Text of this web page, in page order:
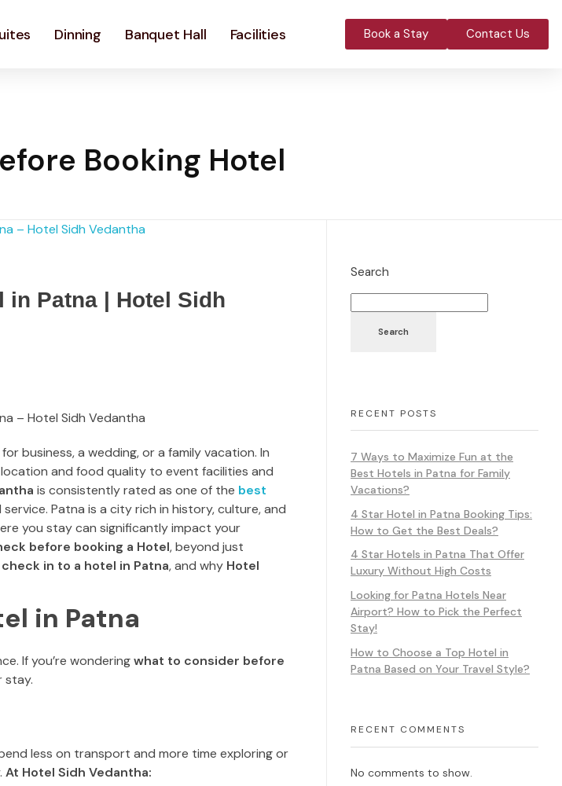
Dinning Banquet Hall Facilities Book a Stay Contact Us
Booking Hotel
in Patna | Hotel Sidh
business, a wedding, or a family vacation. In
and food quality to event facilities and
is consistently rated as one of the best
Patna is a city rich in history, culture, and
you stay can significantly impact your
before booking a Hotel, beyond just
in to a hotel in Patna, and why Hotel
in Patna
If you’re wonderingwhat to consider before
stay.
less on transport and more time exploring or
At Hotel Sidh Vedantha:
Search
Search
RECENT POSTS
7 Ways to Maximize Fun at the
Best Hotels in Patna for Family
Vacations?
4 Star Hotel in Patna Booking Tips:
How to Get the Best Deals?
4 Star Hotels in Patna That Offer
Luxury Without High Costs
Looking for Patna Hotels Near
Airport? How to Pick the Perfect
Stay!
How to Choose a Top Hotel in
Patna Based on Your Travel Style?
RECENT COMMENTS
No comments to show.